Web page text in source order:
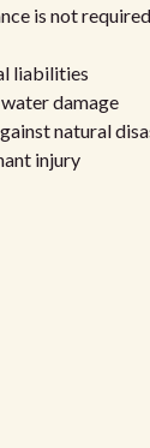
is not
liabilities
damage
natural
injury